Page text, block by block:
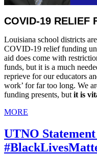
COVID-19 RELIEF
Louisiana school districts
COVID-19 relief funding
aid does come with
funds, but it is a much
reprieve for our educators
work’ for far too long. We
funding presents, but it is
MORE
UTNO